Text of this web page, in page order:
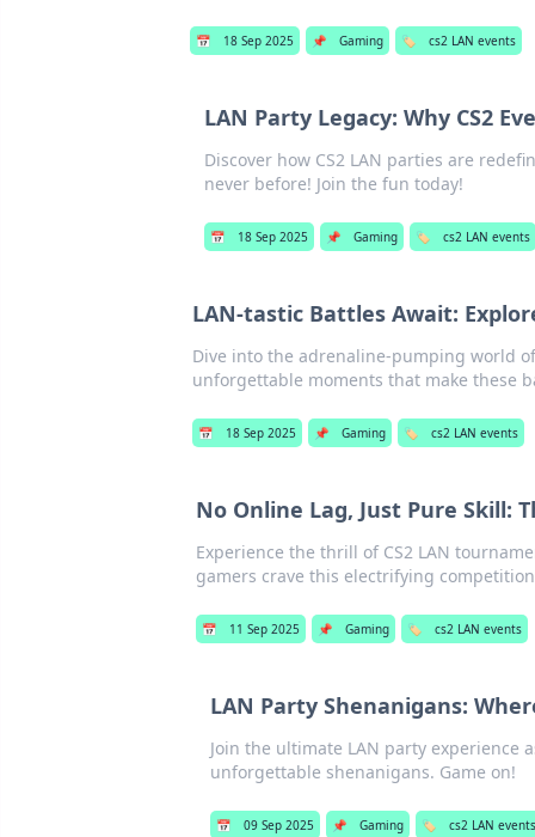
📅 18 Sep 2025 📌 Gaming 🏷️ cs2 LAN events
LAN Party Legacy: Why CS2
Discover how CS2 LAN parties are
never before! Join the fun today!
📅 18 Sep 2025 📌 Gaming 🏷️ cs2 LAN events
LAN-tastic Battles Await:
Dive into the adrenaline-pumping world
unforgettable moments that make these
📅 18 Sep 2025 📌 Gaming 🏷️ cs2 LAN events
No Online Lag, Just Pure Skill:
Experience the thrill of CS2 LAN
gamers crave this electrifying
📅 11 Sep 2025 📌 Gaming 🏷️ cs2 LAN events
LAN Party Shenanigans:
Join the ultimate LAN party experience
unforgettable shenanigans. Game on!
📅 09 Sep 2025 📌 Gaming 🏷️ cs2 LAN events